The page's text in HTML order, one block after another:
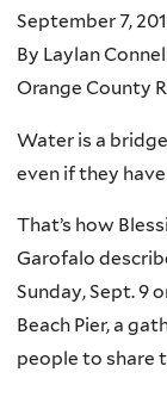
September 7,
By Laylan
Orange County
Water is a
even if they
That’s how
Garofalo
Sunday, Sept. 9
Beach Pier, a
people to share